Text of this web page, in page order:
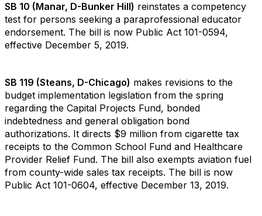
SB 10 (Manar, D-Bunker Hill) reinstates a competency
test for persons seeking a paraprofessional educator
endorsement. The bill is now Public Act 101-0594,
effective December 5, 2019.
SB 119 (Steans, D-Chicago) makes revisions to the
budget implementation legislation from the spring
regarding the Capital Projects Fund, bonded
indebtedness and general obligation bond
authorizations. It directs $9 million from cigarette tax
receipts to the Common School Fund and Healthcare
Provider Relief Fund. The bill also exempts aviation fuel
from county-wide sales tax receipts. The bill is now
Public Act 101-0604, effective December 13, 2019.